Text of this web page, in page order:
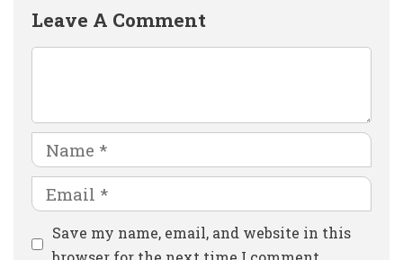
Leave A Comment
Name
Email
Website
Save my name, email, and website in this